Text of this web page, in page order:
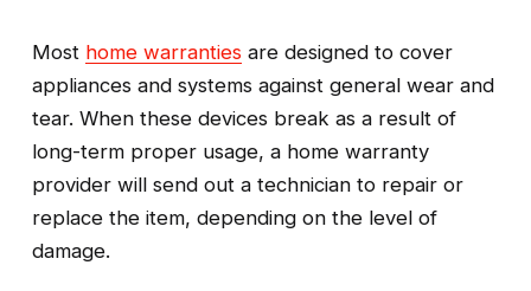
Most home warranties are designed to cover
appliances and systems against general wear and
tear. When these devices break as a result of
long-term proper usage, a home warranty
provider will send out a technician to repair or
replace the item, depending on the level of
damage.